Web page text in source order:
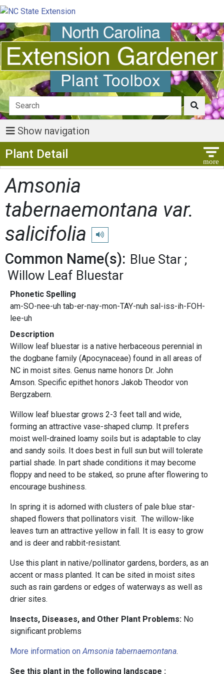
Show navigation
Plant Detail
Amsonia
tabernaemontana var.
salicifolia
Play pronunciation
Common Name(s): Blue Star
Willow Leaf Bluestar
Phonetic Spelling
am-SO-nee-uh tab-er-nay-mon-TAY-nuh sal-iss-ih-FOH-
lee-uh
Description
Willow leaf bluestar is a native herbaceous perennial in
the dogbane family (Apocynaceae) found in all areas of
NC in moist sites. Genus name honors Dr. John
Amson. Specific epithet honors Jakob Theodor von
Bergzabern.
Willow leaf bluestar grows 2-3 feet tall and wide,
forming an attractive vase-shaped clump. It prefers
moist well-drained loamy soils but is adaptable to clay
and sandy soils. It does best in full sun but will tolerate
partial shade. In part shade conditions it may become
floppy and need to be staked, so prune after flowering to
encourage bushiness.
In spring it is adorned with clusters of pale blue star-
shaped flowers that pollinators visit. The willow-like
leaves turn an attractive yellow in fall. It is easy to grow
and is deer and rabbit-resistant.
Use this plant in native/pollinator gardens, borders, as an
accent or mass planted. It can be sited in moist sites
such as rain gardens or edges of waterways as well as
drier sites.
Insects, Diseases, and Other Plant Problems: No
significant problems
More information on Amsonia tabernaemontana.
See this plant in the following landscape :